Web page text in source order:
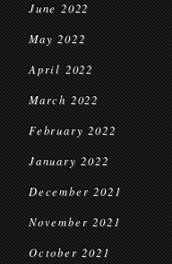
June 2022
May 2022
April 2022
March 2022
February 2022
January 2022
December 2021
November 2021
October 2021